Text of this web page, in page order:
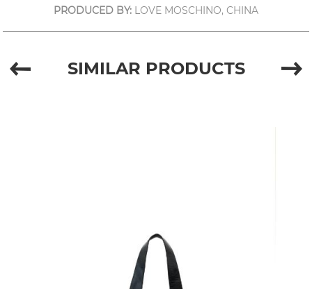
PRODUCED BY: LOVE MOSCHINO, CHINA
SIMILAR PRODUCTS